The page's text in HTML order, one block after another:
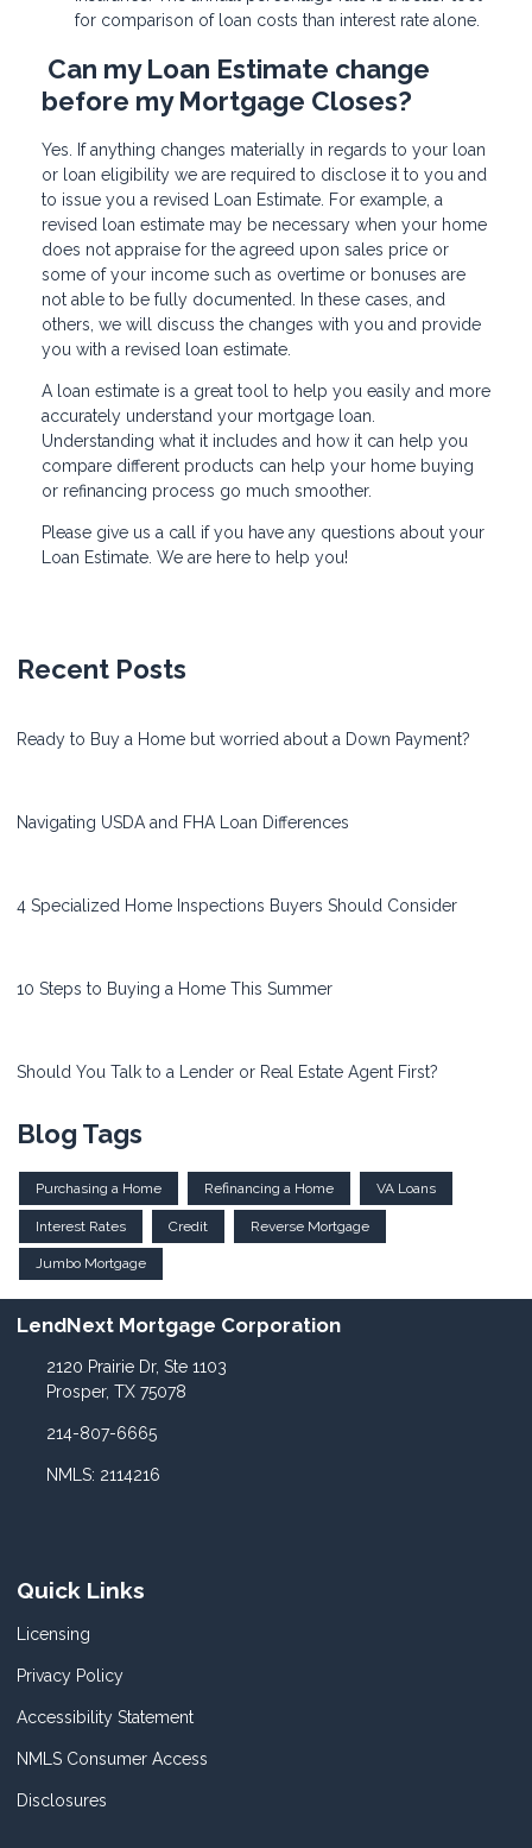
for comparison of loan costs than interest rate alone.
Can my Loan Estimate change
before my Mortgage Closes?
Yes. If anything changes materially in regards to your loan
or loan eligibility we are required to disclose it to you and
to issue you a revised Loan Estimate. For example, a
revised loan estimate may be necessary when your home
does not appraise for the agreed upon sales price or
some of your income such as overtime or bonuses are
not able to be fully documented. In these cases, and
others, we will discuss the changes with you and provide
you with a revised loan estimate.
A loan estimate is a great tool to help you easily and more
accurately understand your mortgage loan.
Understanding what it includes and how it can help you
compare different products can help your home buying
or refinancing process go much smoother.
Please give us a call if you have any questions about your
Loan Estimate. We are here to help you!
Recent Posts
Ready to Buy a Home but worried about a Down Payment?
Navigating USDA and FHA Loan Differences
4 Specialized Home Inspections Buyers Should Consider
10 Steps to Buying a Home This Summer
Should You Talk to a Lender or Real Estate Agent First?
Blog Tags
Purchasing a Home Refinancing a Home VA Loans
Interest Rates Credit Reverse Mortgage
Jumbo Mortgage
LendNext Mortgage Corporation
2120 Prairie Dr, Ste 1103
Prosper, TX 75078
214-807-6665
NMLS: 2114216
Quick Links
Licensing
Privacy Policy
Accessibility Statement
NMLS Consumer Access
Disclosures